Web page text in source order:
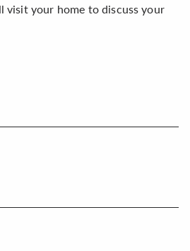
visit your home to discuss your